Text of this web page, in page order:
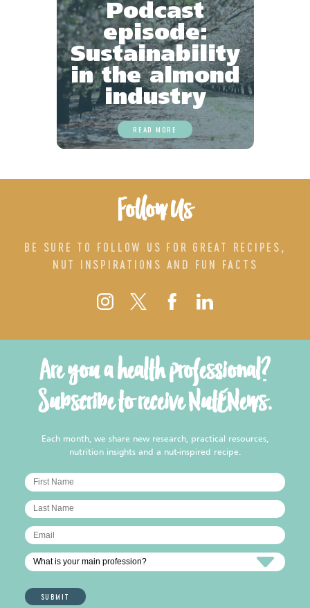
Podcast
episode:
Sustainability
in the almond
industry
READ MORE
Follow Us
BE SURE TO FOLLOW US FOR GREAT RECIPES,
NUT INSPIRATIONS AND FUN FACTS
Are you a health professional?
Subscribe to receive NutENews.
Each month, we share new research, practical resources,
nutrition insights and a nut-inspired recipe.